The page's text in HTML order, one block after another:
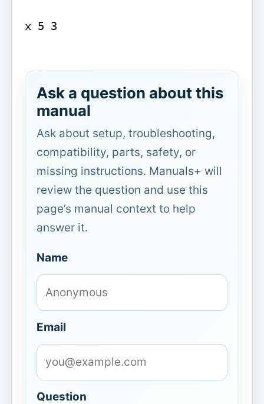
x 5 3
Ask a question about this
manual
Ask about setup, troubleshooting,
compatibility, parts, safety, or
missing instructions. Manuals+ will
review the question and use this
page’s manual context to help
answer it.
Name
Email
Question